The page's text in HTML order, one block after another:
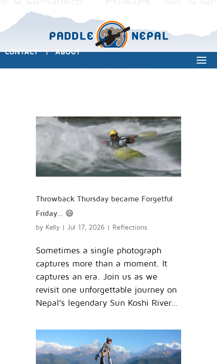
CONTACT | ABOUT
Throwback Thursday became Forgetful
Friday… 😄
by Kelly | Jul 17, 2026 | Reflections
Sometimes a single photograph
captures more than a moment. It
captures an era. Join us as we
revisit one unforgettable journey on
Nepal’s legendary Sun Koshi River…